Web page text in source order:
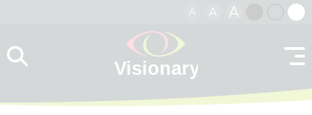
A A A
contrast